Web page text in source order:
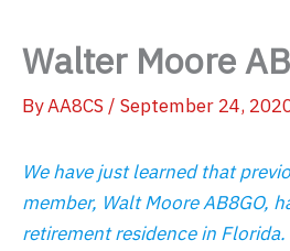
Walter Moore
ByAA8CS/ September 24,
We have just learned that
member, Walt Moore AB8GO,
retirement residence in